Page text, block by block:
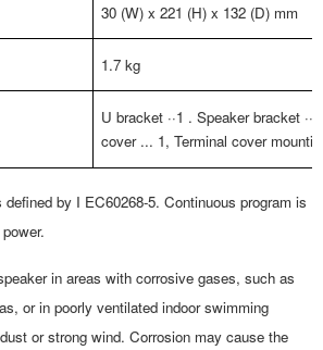
30 (W) x 221 (H) x 132 (D) mm
1.7 kg
U bracket ··1 . Speaker bracket
cover ... 1, Terminal cover
by I EC60268-5. Continuous program is
in areas with corrosive gases, such as
or in poorly ventilated indoor swimming
or strong wind. Corrosion may cause the